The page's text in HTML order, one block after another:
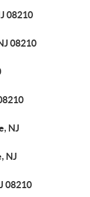
08210
08210
NJ
NJ
08210